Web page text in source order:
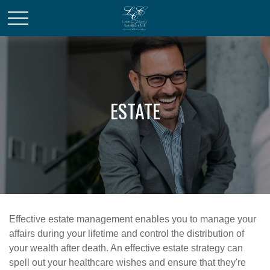
ESTATE
Effective estate management enables you to manage your
affairs during your lifetime and control the distribution of
your wealth after death. An effective estate strategy can
spell out your healthcare wishes and ensure that they're